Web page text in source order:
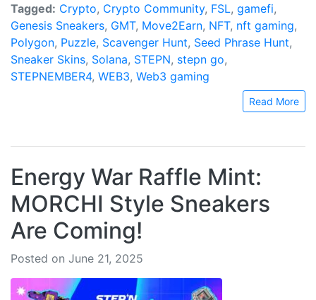
Tagged: Crypto, Crypto Community, FSL, gamefi,
Genesis Sneakers, GMT, Move2Earn, NFT, nft gaming,
Polygon, Puzzle, Scavenger Hunt, Seed Phrase Hunt,
Sneaker Skins, Solana, STEPN, stepn go,
STEPNEMBER4, WEB3, Web3 gaming
Read More
Energy War Raffle Mint:
MORCHI Style Sneakers
Are Coming!
Posted on June 21, 2025